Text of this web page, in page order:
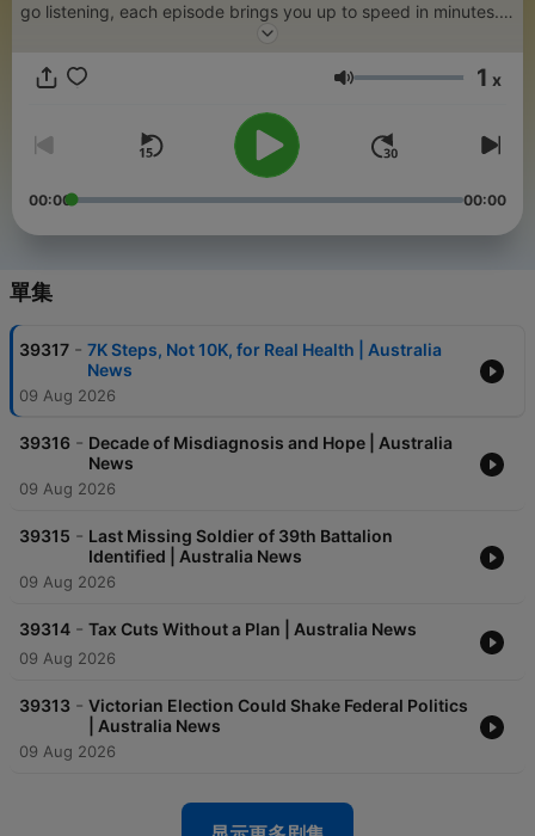
go listening, each episode brings you up to speed in minutes.
Produced by AI for speed, consistency, and global scale, the
national and local news together to keep audiences connected
what’s happening across the country. Advertise on DNN:
advertise@thednn.ai
音量 1 x
00:00 00:00
單集
39317 - 7K Steps, Not 10K, for Real Health | Australia
News
09 Aug 2026
39316 - Decade of Misdiagnosis and Hope | Australia
News
09 Aug 2026
39315 - Last Missing Soldier of 39th Battalion
Identified | Australia News
09 Aug 2026
39314 - Tax Cuts Without a Plan | Australia News
09 Aug 2026
39313 - Victorian Election Could Shake Federal Politics
| Australia News
09 Aug 2026